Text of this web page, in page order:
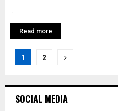
Read more
Posts
1 2
SOCIAL MEDIA